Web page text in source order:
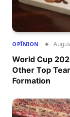
OPÎNION
World Cup
Other Top
Formation